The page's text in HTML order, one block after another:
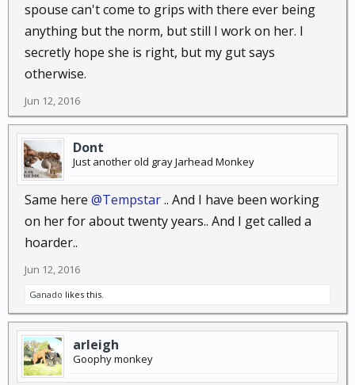
spouse can't come to grips with there ever being
anything but the norm, but still I work on her. I
secretly hope she is right, but my gut says
otherwise.
Jun 12, 2016
Dont
Just another old gray Jarhead Monkey
Same here @Tempstar.. And I have been working
on her for about twenty years.. And I get called a
hoarder..
Jun 12, 2016
Ganado likes this.
arleigh
Goophy monkey